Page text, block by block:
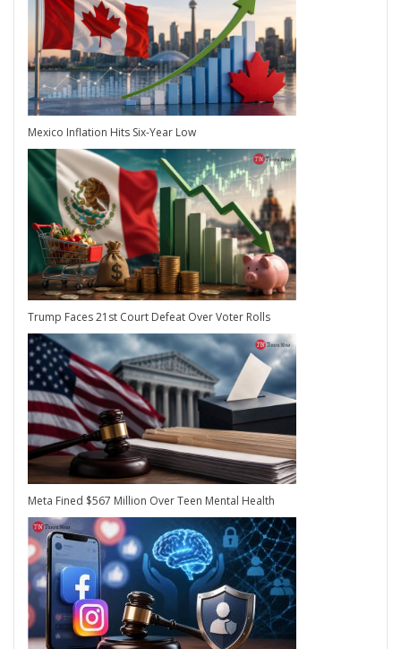
Mexico Inflation Hits Six-Year Low
Trump Faces 21st Court Defeat Over Voter Rolls
Meta Fined $567 Million Over Teen Mental Health